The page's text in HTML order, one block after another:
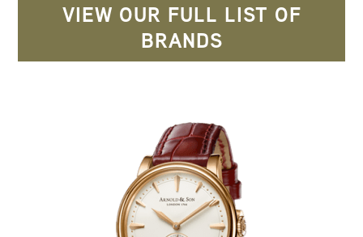
VIEW OUR FULL LIST OF
BRANDS